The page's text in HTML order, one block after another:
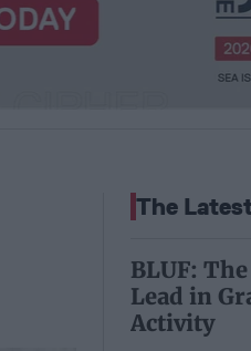
The
BLUF:
Lead in
Activity